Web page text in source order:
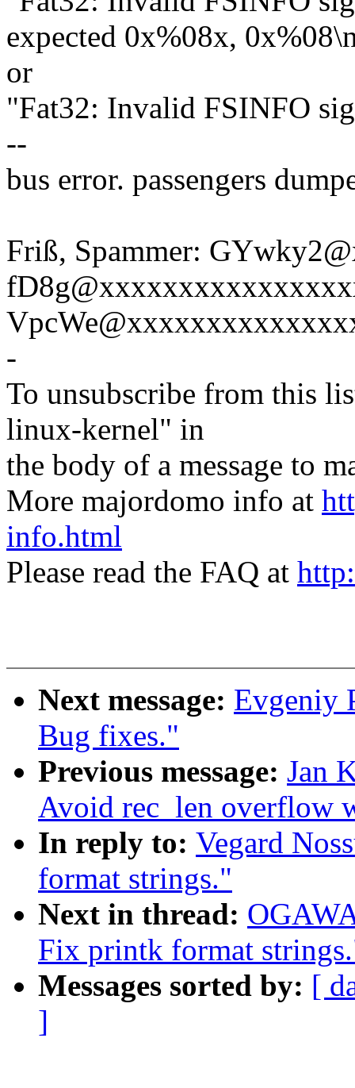
expected 0x%08x,
or
"Fat32: Invalid FSINFO
--
bus error. passengers
Friß, Spammer:
-
To unsubscribe from this
linux-kernel" in
the body of a message to
More majordomo info at
info.html
Please read the FAQ at
Next message: Evgeniy
Bug fixes."
Previous message: Jan
Avoid rec_len overflow
In reply to: Vegard
format strings."
Next in thread:
Fix printk format
Messages sorted by: [
]